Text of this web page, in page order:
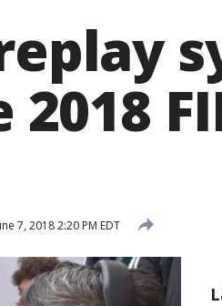
7, 2018 2:20 PM EDT